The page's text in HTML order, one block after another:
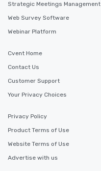
Strategic Meetings Management
Web Survey Software
Webinar Platform
Cvent Home
Contact Us
Customer Support
Your Privacy Choices
Privacy Policy
Product Terms of Use
Website Terms of Use
Advertise with us